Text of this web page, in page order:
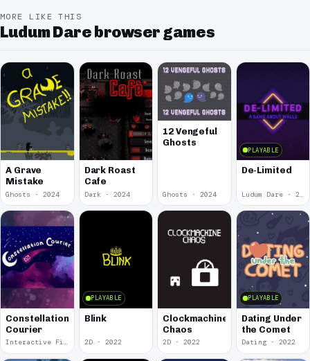
MORE LIKE THIS
Ludum Dare browser games
A Grave
Mistake
Ghosts · 2024
Dark Roast
Cafe
Dark · 2024
12 Vengeful
Ghosts
Ghosts · 2024
PLAYABLE
De-Limited
Ludum Dare · 2023
Constellation
Courier
Interactive Fiction · 2023
PLAYABLE
Blink
2D · 2022
Clockmachine
Chaos
2D · 2022
PLAYABLE
Dating Under
the Comet
Dating · 2022